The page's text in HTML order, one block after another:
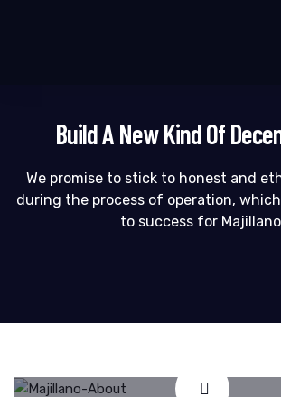
Build A New Kind Of
We promise to stick to honest and
during the process of operation,
to success for